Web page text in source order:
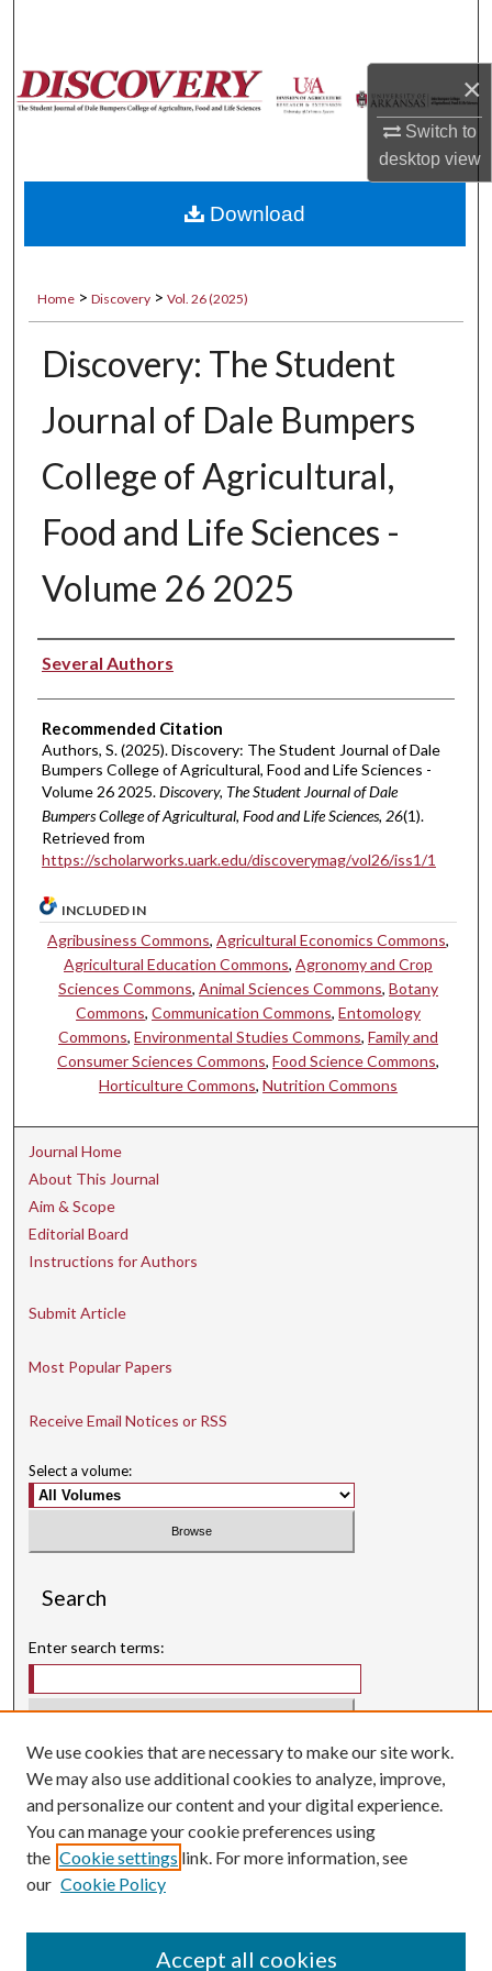
×
Switch to
desktopview
Browse Collections
About
Digital Commons Network™
Home > Discovery > Vol. 26 (2025)
Discovery: The Student
Journal of Dale Bumpers
College of Agricultural,
Food and Life Sciences -
Volume 26 2025
Authors
Several Authors
Recommended Citation
Authors, S. (2025). Discovery: The Student Journal of Dale
Bumpers College of Agricultural, Food and Life Sciences -
Volume 26 2025.Discovery, The Student Journal of Dale
Bumpers College of Agricultural, Food and Life Sciences, 26(1).
Retrieved from
https://scholarworks.uark.edu/discoverymag/vol26/iss1/1
Download
INCLUDED IN
Agribusiness Commons,Agricultural Economics Commons,
Agricultural Education Commons,Agronomy and Crop
Sciences Commons,Animal Sciences Commons,Botany
Commons,Communication Commons,Entomology
Commons,Environmental Studies Commons,Family and
Consumer Sciences Commons,Food Science Commons,
Horticulture Commons,Nutrition Commons
Journal Home
About This Journal
Aim & Scope
Editorial Board
Instructions for Authors
Submit Article
Most Popular Papers
Receive Email Notices or RSS
Select a volume:
Search
Enter search terms:
Select context to search:
Advanced Search
Searching ScholarWorks
Author Guidelines
We use cookies that are necessary to make our site work.
We may also use additional cookies to analyze, improve,
and personalize our content and your digital experience.
You can manage your cookie preferences using
the Cookie settings link. For more information, see
our Cookie Policy
Accept all cookies